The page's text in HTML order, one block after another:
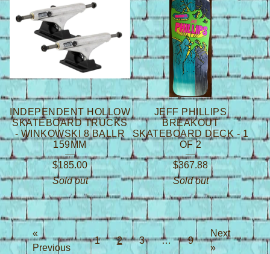
INDEPENDENT HOLLOW
SKATEBOARD TRUCKS
- WINKOWSKI 8 BALLR
159MM
$185.00
Sold out
JEFF PHILLIPS
BREAKOUT
SKATEBOARD DECK - 1
OF 2
$367.88
Sold out
«
Previous
1 2 3 … 9
Next
»